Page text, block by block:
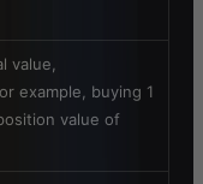
value,
example, buying 1
value of